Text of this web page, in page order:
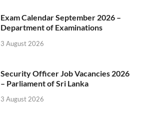
Exam Calendar September 2026 –
Department of Examinations
3 August 2026
Security Officer Job Vacancies 2026
– Parliament of Sri Lanka
3 August 2026